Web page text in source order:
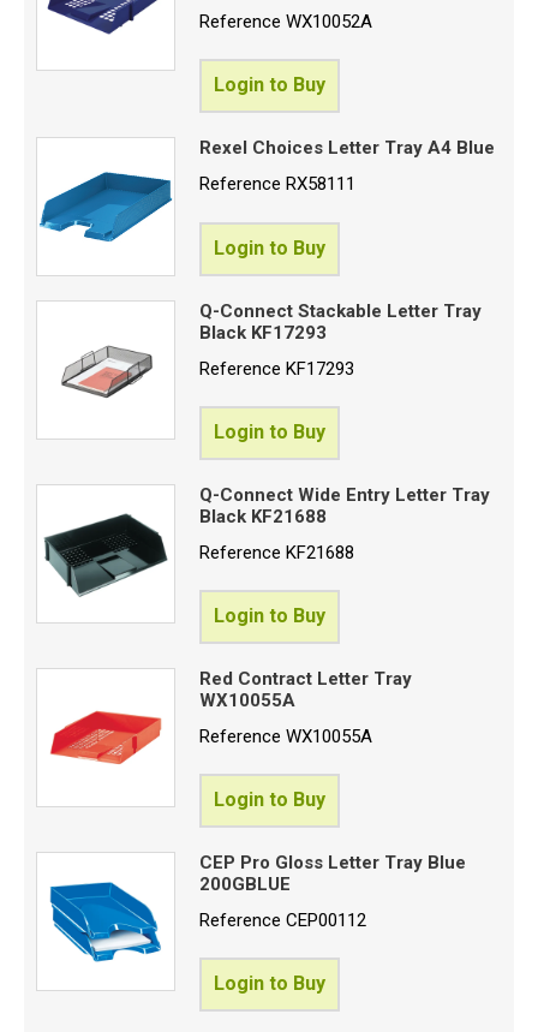
ReferenceWX10052A
Login to Buy
Rexel Choices Letter Tray A4 Blue
ReferenceRX58111
Login to Buy
Q-Connect Stackable Letter Tray
Black KF17293
ReferenceKF17293
Login to Buy
Q-Connect Wide Entry Letter Tray
Black KF21688
ReferenceKF21688
Login to Buy
Red Contract Letter Tray
WX10055A
ReferenceWX10055A
Login to Buy
CEP Pro Gloss Letter Tray Blue
200GBLUE
ReferenceCEP00112
Login to Buy